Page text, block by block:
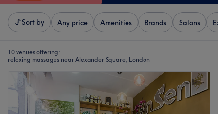
Sort by Any price Amenities Brands Salons
10 venues offering:
relaxing massages near Alexander Square, London